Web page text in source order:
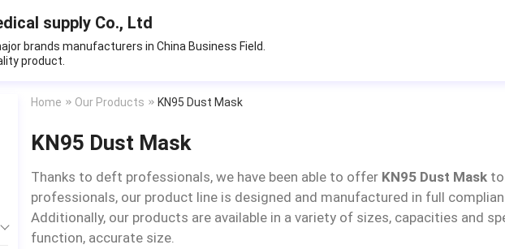
supply Co., Ltd
brands manufacturers in China Business Field.
product.
Home Our Products KN95 Dust Mask
KN95 Dust Mask
Thanks to deft professionals, we have been able to offer KN95 Dust Mask
professionals, our product line is designed and manufactured in full
Additionally, our products are available in a variety of sizes, capacities and
function, accurate size.